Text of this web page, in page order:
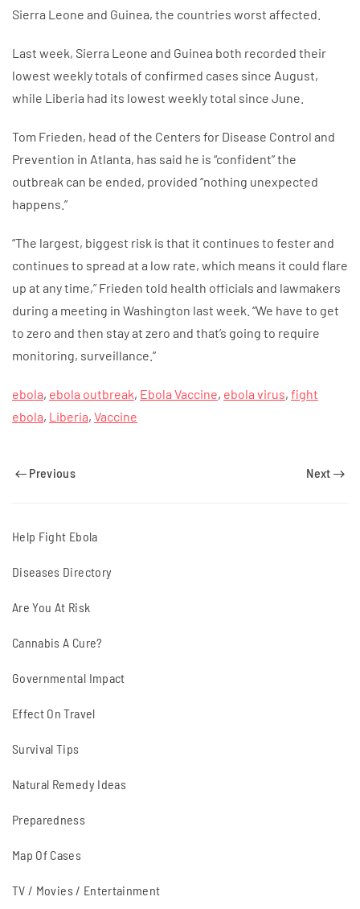
Sierra Leone and Guinea, the countries worst affected.
Last week, Sierra Leone and Guinea both recorded their
lowest weekly totals of confirmed cases since August,
while Liberia had its lowest weekly total since June.
Tom Frieden, head of the Centers for Disease Control and
Prevention in Atlanta, has said he is “confident” the
outbreak can be ended, provided “nothing unexpected
happens.”
“The largest, biggest risk is that it continues to fester and
continues to spread at a low rate, which means it could flare
up at any time,” Frieden told health officials and lawmakers
during a meeting in Washington last week. “We have to get
to zero and then stay at zero and that’s going to require
monitoring, surveillance.”
ebola, ebola outbreak, Ebola Vaccine, ebola virus, fight
ebola, Liberia, Vaccine
Previous Next
Help Fight Ebola
Diseases Directory
Are You At Risk
Cannabis A Cure?
Governmental Impact
Effect On Travel
Survival Tips
Natural Remedy Ideas
Preparedness
Map Of Cases
TV / Movies / Entertainment